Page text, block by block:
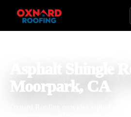
Asphalt Shingle
Moorpark, CA